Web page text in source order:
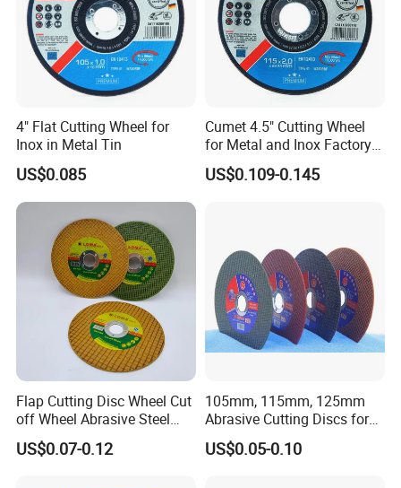
4" Flat Cutting Wheel for
Inox in Metal Tin
US$0.085
Cumet 4.5" Cutting Wheel
for Metal and Inox Factory
Price New Tech
US$0.109-0.145
Flap Cutting Disc Wheel Cut
off Wheel Abrasive Steel
4inch
US$0.07-0.12
105mm, 115mm, 125mm
Abrasive Cutting Discs for
Metal/Stainless Cutting
US$0.05-0.10